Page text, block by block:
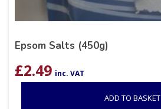
Epsom Salts (450g)
£2.49 inc. VAT
ADD TO BASKET